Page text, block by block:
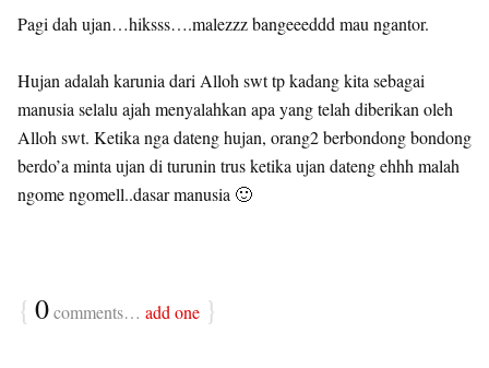
Pagi dah ujan…hiksss….malezzz bangeeeddd mau ngantor.
Hujan adalah karunia dari Alloh swt tp kadang kita sebagai
manusia selalu ajah menyalahkan apa yang telah diberikan oleh
Alloh swt. Ketika nga dateng hujan, orang2 berbondong bondong
berdo’a minta ujan di turunin trus ketika ujan dateng ehhh malah
ngome ngomell..dasar manusia 🙂
{ 0comments… add one }